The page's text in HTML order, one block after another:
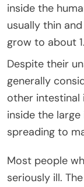
inside the
usually thin
grow to about
Despite their
generally
other intestinal
inside the
spreading to
Most people
seriously ill.